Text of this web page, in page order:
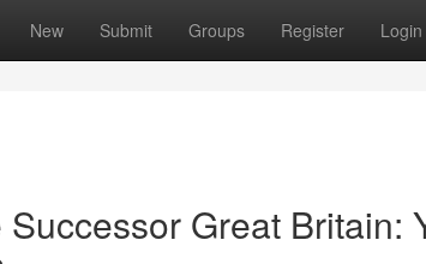
New Submit Groups Register Login
Great Britain: